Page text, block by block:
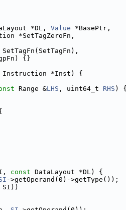
*DL, Value *BasePtr,
*SetTagZeroFn,
{}
Instruction *Inst) {
Range &LHS , uint64_t RHS ) {
const DataLayout *DL) {
->getOperand(0)->getType());
SI))